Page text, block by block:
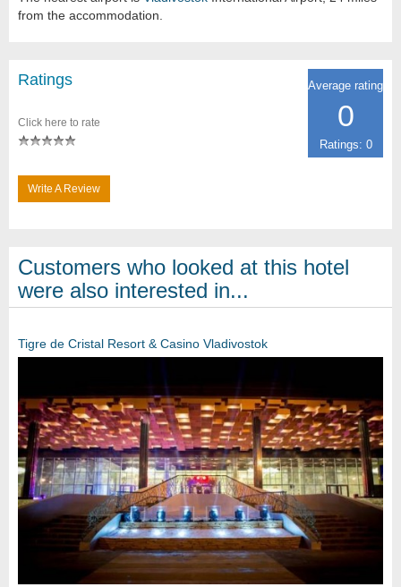
from the accommodation.
Average rating
0
Ratings: 0
Ratings
Click here to rate
Write A Review
Customers who looked at this hotel
were also interested in...
Tigre de Cristal Resort & Casino Vladivostok